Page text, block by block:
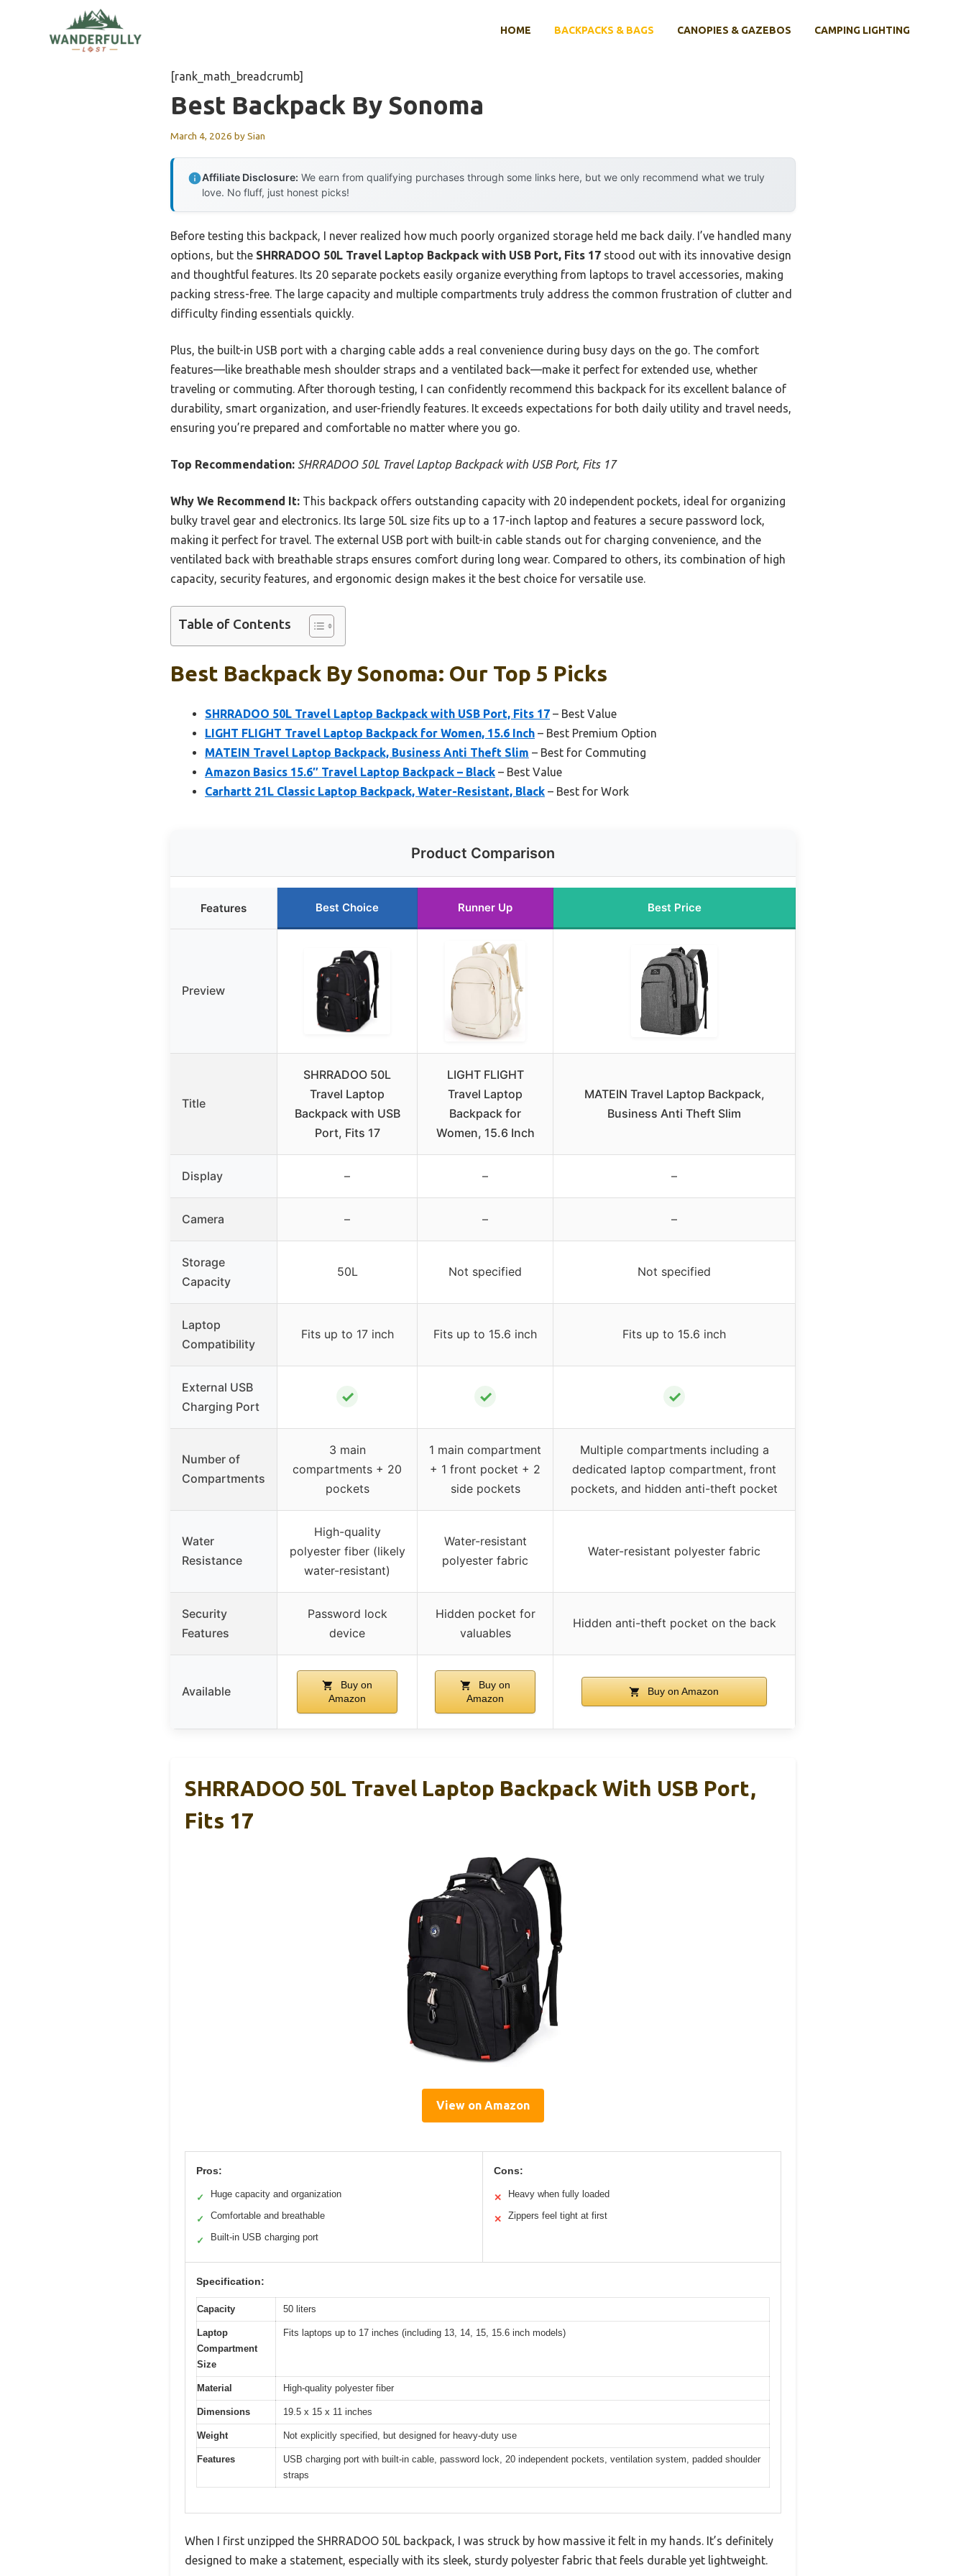
HOME BACKPACKS & BAGS CANOPIES & GAZEBOS CAMPING LIGHTING
[rank_math_breadcrumb]
Best Backpack By Sonoma
March 4, 2026 bySian
Affiliate Disclosure: We earn from qualifying purchases through some links here, but we only recommend what we truly
love. No fluff, just honest picks!
Before testing this backpack, I never realized how much poorly organized storage held me back daily. I’ve handled many
options, but the SHRRADOO 50L Travel Laptop Backpack with USB Port, Fits 17 stood out with its innovative design
and thoughtful features. Its 20 separate pockets easily organize everything from laptops to travel accessories, making
packing stress-free. The large capacity and multiple compartments truly address the common frustration of clutter and
difficulty finding essentials quickly.
Plus, the built-in USB port with a charging cable adds a real convenience during busy days on the go. The comfort
features—like breathable mesh shoulder straps and a ventilated back—make it perfect for extended use, whether
traveling or commuting. After thorough testing, I can confidently recommend this backpack for its excellent balance of
durability, smart organization, and user-friendly features. It exceeds expectations for both daily utility and travel needs,
ensuring you’re prepared and comfortable no matter where you go.
Top Recommendation: SHRRADOO 50L Travel Laptop Backpack with USB Port, Fits 17
Why We Recommend It: This backpack offers outstanding capacity with 20 independent pockets, ideal for organizing
bulky travel gear and electronics. Its large 50L size fits up to a 17-inch laptop and features a secure password lock,
making it perfect for travel. The external USB port with built-in cable stands out for charging convenience, and the
ventilated back with breathable straps ensures comfort during long wear. Compared to others, its combination of high
capacity, security features, and ergonomic design makes it the best choice for versatile use.
Table of Contents
Best Backpack By Sonoma: Our Top 5 Picks
SHRRADOO 50L Travel Laptop Backpack with USB Port, Fits 17 – Best Value
LIGHT FLIGHT Travel Laptop Backpack for Women, 15.6 Inch – Best Premium Option
MATEIN Travel Laptop Backpack, Business Anti Theft Slim – Best for Commuting
Amazon Basics 15.6″ Travel Laptop Backpack – Black – Best Value
Carhartt 21L Classic Laptop Backpack, Water-Resistant, Black – Best for Work
Product Comparison
Features Best Choice Runner Up Best Price
Preview
Title
SHRRADOO 50L
Travel Laptop
Backpack with USB
Port, Fits 17
LIGHT FLIGHT
Travel Laptop
Backpack for
Women, 15.6 Inch
MATEIN Travel Laptop Backpack,
Business Anti Theft Slim
Display – – –
Camera – – –
Storage
Capacity
50L Not specified Not specified
Laptop
Compatibility
Fits up to 17 inch Fits up to 15.6 inch Fits up to 15.6 inch
External USB
Charging Port
✓ ✓ ✓
Number of
Compartments
3 main
compartments + 20
pockets
1 main compartment
+ 1 front pocket + 2
side pockets
Multiple compartments including a
dedicated laptop compartment, front
pockets, and hidden anti-theft pocket
Water
Resistance
High-quality
polyester fiber (likely
water-resistant)
Water-resistant
polyester fabric
Water-resistant polyester fabric
Security
Features
Password lock
device
Hidden pocket for
valuables
Hidden anti-theft pocket on the back
Available
Buy on
Amazon
Buy on
Amazon
Buy on Amazon
SHRRADOO 50L Travel Laptop Backpack With USB Port,
Fits 17
View on Amazon
Pros:
✓ Huge capacity and organization
✓ Comfortable and breathable
✓ Built-in USB charging port
Cons:
✕ Heavy when fully loaded
✕ Zippers feel tight at first
Specification:
Capacity 50 liters
Laptop
Compartment
Size
Fits laptops up to 17 inches (including 13, 14, 15, 15.6 inch models)
Material High-quality polyester fiber
Dimensions 19.5 x 15 x 11 inches
Weight Not explicitly specified, but designed for heavy-duty use
Features
USB charging port with built-in cable, password lock, 20 independent pockets, ventilation system, padded shoulder
straps
When I first unzipped the SHRRADOO 50L backpack, I was struck by how massive it felt in my hands. It’s definitely
designed to make a statement, especially with its sleek, sturdy polyester fabric that feels durable yet lightweight.